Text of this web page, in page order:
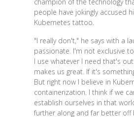
people have jokingly accused
Kubernetes tattoo.
"I really don't," he says with a
passionate. I'm not exclusive
I use whatever I need that's
makes us great. If it's
But right now I believe in
containerization. I think if we
establish ourselves in that
further along and far better off